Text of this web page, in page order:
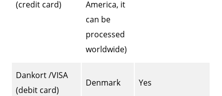
(credit card)
America, it
can be
processed
worldwide)
Dankort /VISA
(debit card)
Denmark Yes